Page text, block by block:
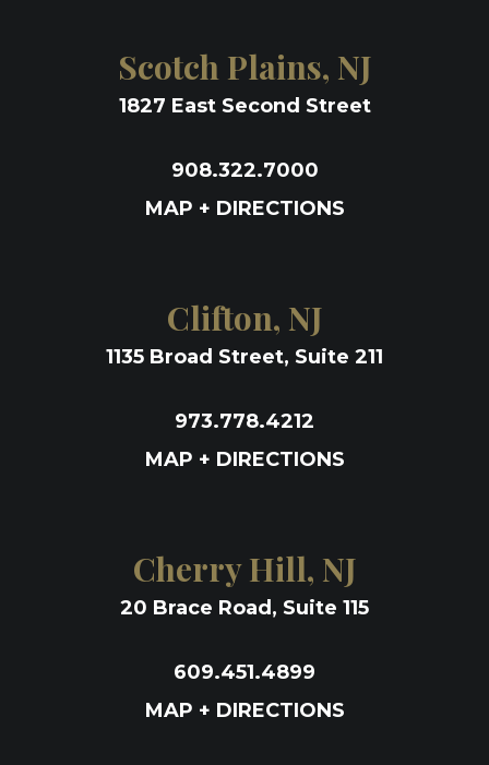
Scotch Plains, NJ
1827 East Second Street
908.322.7000
MAP + DIRECTIONS
Clifton, NJ
1135 Broad Street, Suite 211
973.778.4212
MAP + DIRECTIONS
Cherry Hill, NJ
20 Brace Road, Suite 115
609.451.4899
MAP + DIRECTIONS